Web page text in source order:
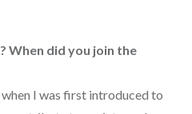
When did you join the
I was first introduced to